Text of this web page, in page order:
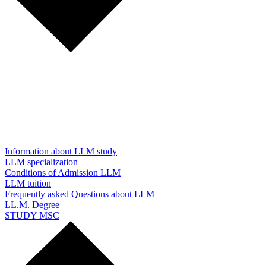
Information about LLM study
LLM specialization
Conditions of Admission LLM
LLM tuition
Frequently asked Questions about LLM
LL.M. Degree
STUDY MSC